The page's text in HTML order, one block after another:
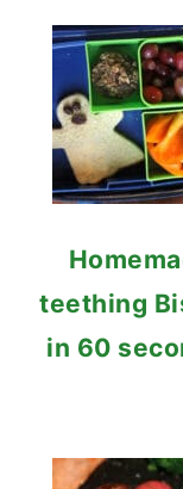
teething
in 60